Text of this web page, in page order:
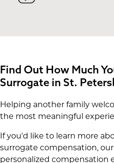
Find Out How Much
Surrogate in St.
Helping another family
the most meaningful
If you'd like to learn more
surrogate compensation,
personalized compensation